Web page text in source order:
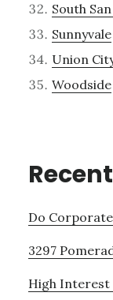
South
Sunnyvale
Union
Woodside
Do
3297
High Interest